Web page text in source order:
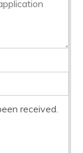
received.